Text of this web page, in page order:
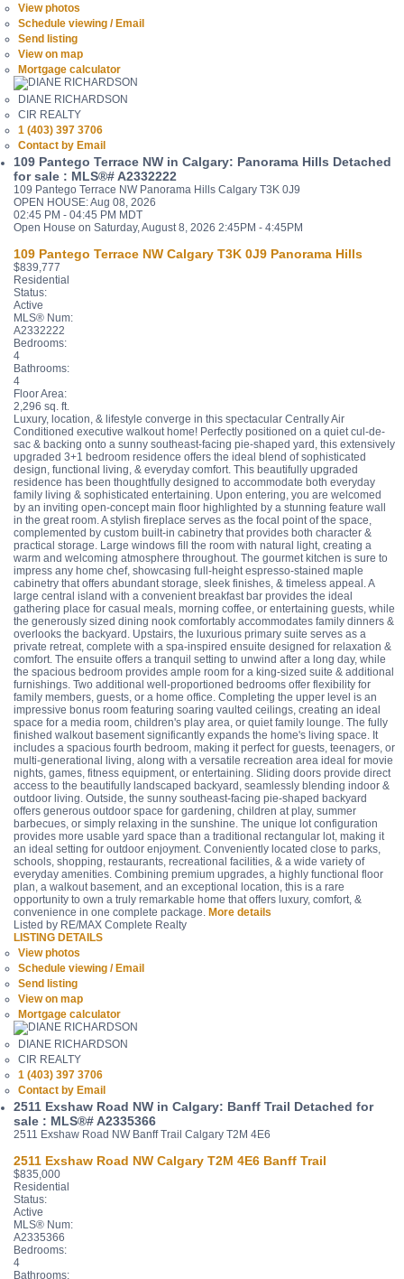
View photos
Schedule viewing / Email
Send listing
View on map
Mortgage calculator
DIANE RICHARDSON
CIR REALTY
1 (403) 397 3706
Contact by Email
109 Pantego Terrace NW in Calgary: Panorama Hills Detached
for sale : MLS®# A2332222
109 Pantego Terrace NW Panorama Hills Calgary T3K 0J9
OPEN HOUSE: Aug 08, 2026
02:45 PM - 04:45 PM MDT
Open House on Saturday, August 8, 2026 2:45PM - 4:45PM
109 Pantego Terrace NW Calgary T3K 0J9 Panorama Hills
$839,777
Residential
Status:
Active
MLS® Num:
A2332222
Bedrooms:
4
Bathrooms:
4
Floor Area:
2,296 sq. ft.
Luxury, location, & lifestyle converge in this spectacular Centrally Air
Conditioned executive walkout home! Perfectly positioned on a quiet cul-de-
sac & backing onto a sunny southeast-facing pie-shaped yard, this extensively
upgraded 3+1 bedroom residence offers the ideal blend of sophisticated
design, functional living, & everyday comfort. This beautifully upgraded
residence has been thoughtfully designed to accommodate both everyday
family living & sophisticated entertaining. Upon entering, you are welcomed
by an inviting open-concept main floor highlighted by a stunning feature wall
in the great room. A stylish fireplace serves as the focal point of the space,
complemented by custom built-in cabinetry that provides both character &
practical storage. Large windows fill the room with natural light, creating a
warm and welcoming atmosphere throughout. The gourmet kitchen is sure to
impress any home chef, showcasing full-height espresso-stained maple
cabinetry that offers abundant storage, sleek finishes, & timeless appeal. A
large central island with a convenient breakfast bar provides the ideal
gathering place for casual meals, morning coffee, or entertaining guests, while
the generously sized dining nook comfortably accommodates family dinners &
overlooks the backyard. Upstairs, the luxurious primary suite serves as a
private retreat, complete with a spa-inspired ensuite designed for relaxation &
comfort. The ensuite offers a tranquil setting to unwind after a long day, while
the spacious bedroom provides ample room for a king-sized suite & additional
furnishings. Two additional well-proportioned bedrooms offer flexibility for
family members, guests, or a home office. Completing the upper level is an
impressive bonus room featuring soaring vaulted ceilings, creating an ideal
space for a media room, children's play area, or quiet family lounge. The fully
finished walkout basement significantly expands the home's living space. It
includes a spacious fourth bedroom, making it perfect for guests, teenagers, or
multi-generational living, along with a versatile recreation area ideal for movie
nights, games, fitness equipment, or entertaining. Sliding doors provide direct
access to the beautifully landscaped backyard, seamlessly blending indoor &
outdoor living. Outside, the sunny southeast-facing pie-shaped backyard
offers generous outdoor space for gardening, children at play, summer
barbecues, or simply relaxing in the sunshine. The unique lot configuration
provides more usable yard space than a traditional rectangular lot, making it
an ideal setting for outdoor enjoyment. Conveniently located close to parks,
schools, shopping, restaurants, recreational facilities, & a wide variety of
everyday amenities. Combining premium upgrades, a highly functional floor
plan, a walkout basement, and an exceptional location, this is a rare
opportunity to own a truly remarkable home that offers luxury, comfort, &
convenience in one complete package. More details
Listed by RE/MAX Complete Realty
LISTING DETAILS
View photos
Schedule viewing / Email
Send listing
View on map
Mortgage calculator
DIANE RICHARDSON
CIR REALTY
1 (403) 397 3706
Contact by Email
2511 Exshaw Road NW in Calgary: Banff Trail Detached for
sale : MLS®# A2335366
2511 Exshaw Road NW Banff Trail Calgary T2M 4E6
2511 Exshaw Road NW Calgary T2M 4E6 Banff Trail
$835,000
Residential
Status:
Active
MLS® Num:
A2335366
Bedrooms:
4
Bathrooms: